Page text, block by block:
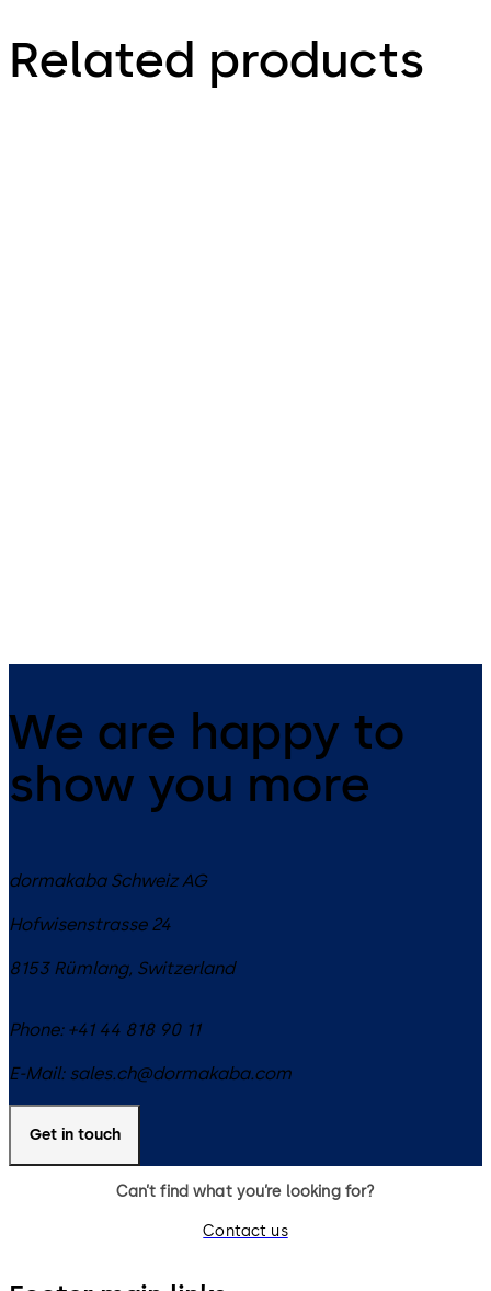
Related products
We are happy to
show you more
dormakaba Schweiz AG
Hofwisenstrasse 24
8153 Rümlang, Switzerland
Phone: +41 44 818 90 11
E-Mail: sales.ch@dormakaba.com
Get in touch
Can’t find what you’re looking for?
Contact us